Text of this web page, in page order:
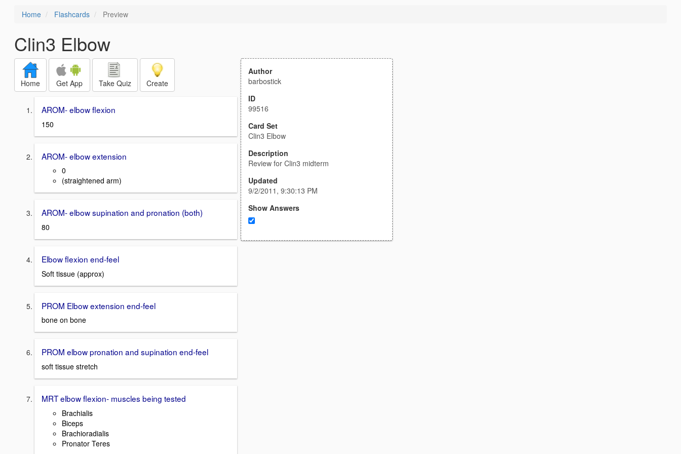
Home Flashcards Preview
Clin3 Elbow
Home Get App Take Quiz Create
AROM- elbow flexion
150
AROM- elbow extension
0
(straightened arm)
AROM- elbow supination and pronation (both)
80
Elbow flexion end-feel
Soft tissue (approx)
PROM Elbow extension end-feel
bone on bone
PROM elbow pronation and supination end-feel
soft tissue stretch
MRT elbow flexion- muscles being tested
Brachialis
Biceps
Brachioradialis
Pronator Teres
Author
barbostick
ID
99516
Card Set
Clin3 Elbow
Description
Review for Clin3 midterm
Updated
9/2/2011, 9:30:13 PM
Show Answers